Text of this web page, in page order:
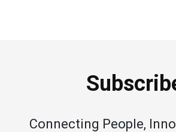
Connecting People,